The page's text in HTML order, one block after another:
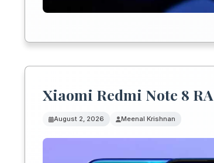
Xiaomi Redmi Note 8
August 2, 2026 Meenal Krishnan